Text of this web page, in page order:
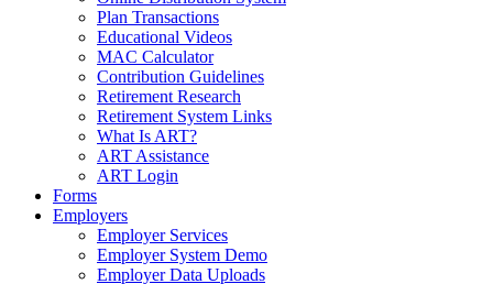
Plan Transactions
Educational Videos
MAC Calculator
Contribution Guidelines
Retirement Research
Retirement System Links
What Is ART?
ART Assistance
ART Login
Forms
Employers
Employer Services
Employer System Demo
Employer Data Uploads